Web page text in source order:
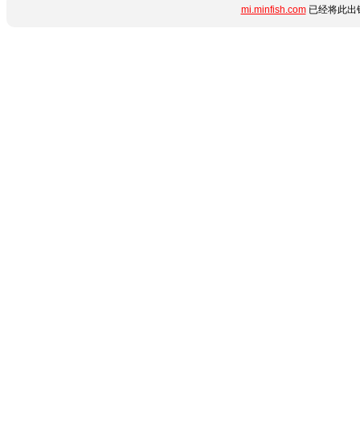
mi.minfish.com已经将此出